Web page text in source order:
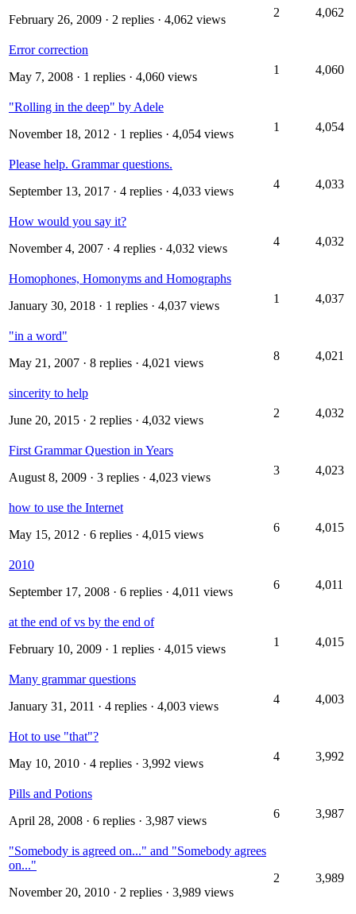
February 26, 2009 · 2 replies · 4,062 views
2 4,062
Error correction
May 7, 2008 · 1 replies · 4,060 views
1 4,060
"Rolling in the deep" by Adele
November 18, 2012 · 1 replies · 4,054 views
1 4,054
Please help. Grammar questions.
September 13, 2017 · 4 replies · 4,033 views
4 4,033
How would you say it?
November 4, 2007 · 4 replies · 4,032 views
4 4,032
Homophones, Homonyms and Homographs
January 30, 2018 · 1 replies · 4,037 views
1 4,037
"in a word"
May 21, 2007 · 8 replies · 4,021 views
8 4,021
sincerity to help
June 20, 2015 · 2 replies · 4,032 views
2 4,032
First Grammar Question in Years
August 8, 2009 · 3 replies · 4,023 views
3 4,023
how to use the Internet
May 15, 2012 · 6 replies · 4,015 views
6 4,015
2010
September 17, 2008 · 6 replies · 4,011 views
6 4,011
at the end of vs by the end of
February 10, 2009 · 1 replies · 4,015 views
1 4,015
Many grammar questions
January 31, 2011 · 4 replies · 4,003 views
4 4,003
Hot to use "that"?
May 10, 2010 · 4 replies · 3,992 views
4 3,992
Pills and Potions
April 28, 2008 · 6 replies · 3,987 views
6 3,987
"Somebody is agreed on..." and "Somebody agrees
on..."
November 20, 2010 · 2 replies · 3,989 views
2 3,989